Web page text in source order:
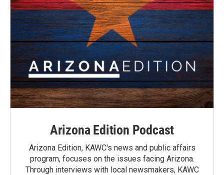
Arizona Edition Podcast
Arizona Edition, KAWC's news and public affairs
program, focuses on the issues facing Arizona.
Through interviews with local newsmakers, KAWC